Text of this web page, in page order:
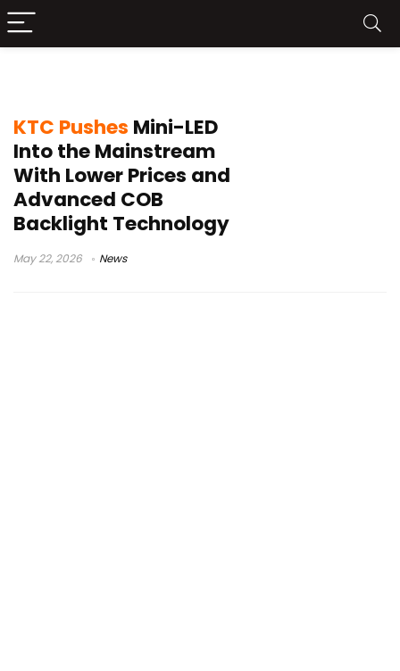
KTC Pushes Mini-LED
Into the Mainstream
With Lower Prices and
Advanced COB
Backlight Technology
May 22, 2026 News